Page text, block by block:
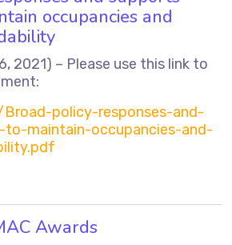
occupancies and
2021) – Please use this link to
policy-responses-and-
to-maintain-occupancies-and-
Awards